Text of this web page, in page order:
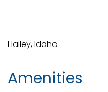
Hailey, Idaho
Amenities